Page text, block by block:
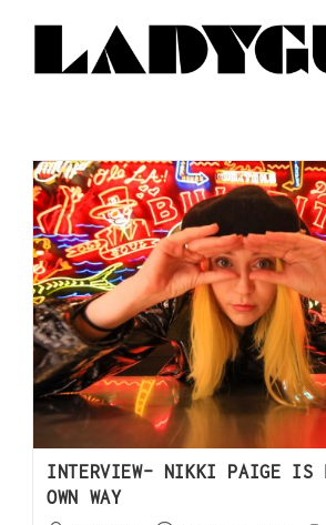
INTERVIEW- NIKKI PAIGE IS
OWN WAY